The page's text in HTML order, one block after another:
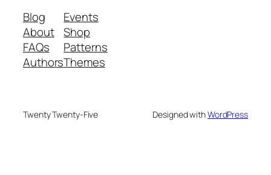
Blog
About
FAQs
Authors
Events
Shop
Patterns
Themes
Twenty Twenty-Five Designed withWordPress